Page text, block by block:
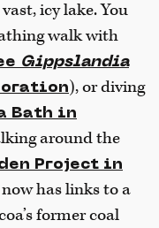
icy lake. You
walk with
Gippslandia
), or diving
Bath in
around the
Project in
has links to a
former coal